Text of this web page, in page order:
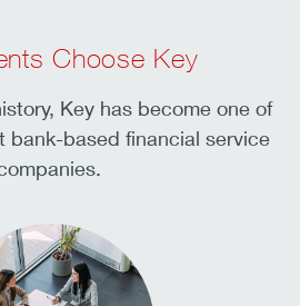
Choose Key
Key has become one of
bank-based financial service